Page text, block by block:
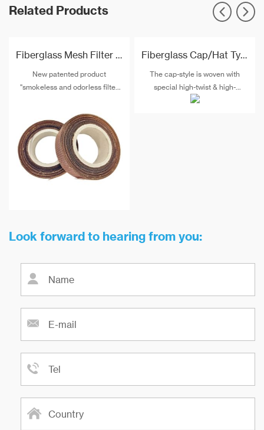
Related Products
Fiberglass Mesh Filter In Roll For Alumium Pistons Filtration
New patented product
"smokeless and odorless filter
similar products to removal of
non-metallic inclusion in metal
melt is of great technical and
economic value to improve the
yield of castings and the quality
of castings.
Fiberglass Cap/Hat Type Filtration Mesh For Aluminum Pistons
The cap-style is woven with
special high-twist & high-
strength alkali-free fiberglass
Look forward to hearing from you: